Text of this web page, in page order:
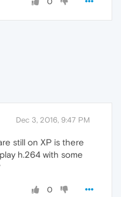
Dec 3, 2016, 9:47 PM
still on XP is there
h.264 with some
0